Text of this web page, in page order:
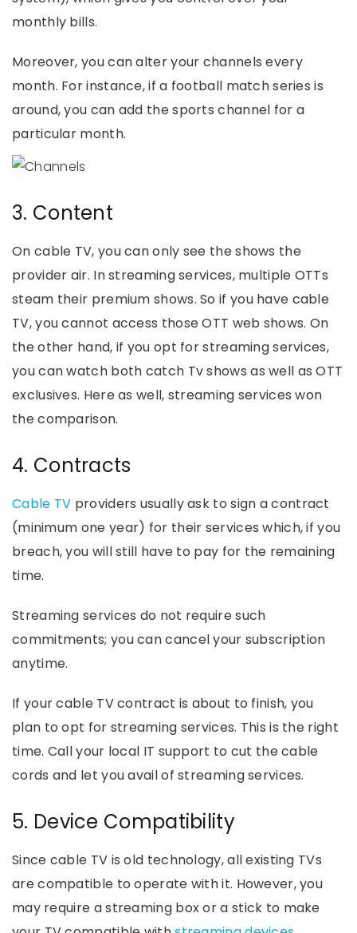
monthly bills.
Moreover, you can alter your channels every
month. For instance, if a football match series is
around, you can add the sports channel for a
particular month.
3. Content
On cable TV, you can only see the shows the
provider air. In streaming services, multiple OTTs
steam their premium shows. So if you have cable
TV, you cannot access those OTT web shows. On
the other hand, if you opt for streaming services,
you can watch both catch Tv shows as well as OTT
exclusives. Here as well, streaming services won
the comparison.
4. Contracts
Cable TV providers usually ask to sign a contract
(minimum one year) for their services which, if you
breach, you will still have to pay for the remaining
time.
Streaming services do not require such
commitments; you can cancel your subscription
anytime.
If your cable TV contract is about to finish, you
plan to opt for streaming services. This is the right
time. Call your local IT support to cut the cable
cords and let you avail of streaming services.
5. Device Compatibility
Since cable TV is old technology, all existing TVs
are compatible to operate with it. However, you
may require a streaming box or a stick to make